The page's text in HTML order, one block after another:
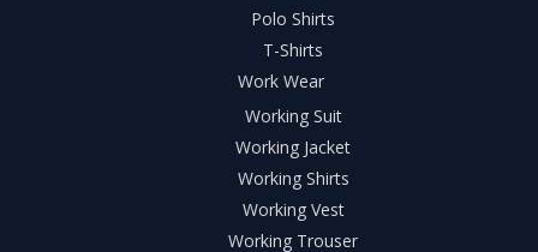
Polo Shirts
T-Shirts
Work Wear
Working Suit
Working Jacket
Working Shirts
Working Vest
Working Trouser